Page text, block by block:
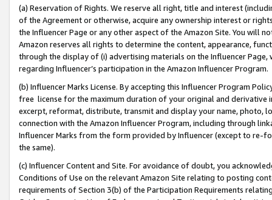
(a) Reservation of Rights. We reserve all right, title and interest
of the Agreement or otherwise, acquire any ownership interest or
the Influencer Page or any other aspect of the Amazon Site. You will
Amazon reserves all rights to determine the content, appearance,
through the display of (i) advertising materials on the Influencer
regarding Influencer’s participation in the Amazon Influencer Program.
(b) Influencer Marks License. By accepting this Influencer Program
free license for the maximum duration of your original and
excerpt, reformat, distribute, transmit and display your name, photo,
connection with the Amazon Influencer Program, including through
Influencer Marks from the form provided by Influencer (except to re-
the same).
(c) Influencer Content and Site. For avoidance of doubt, you
Conditions of Use on the relevant Amazon Site relating to posting
requirements of Section 3(b) of the Participation Requirements